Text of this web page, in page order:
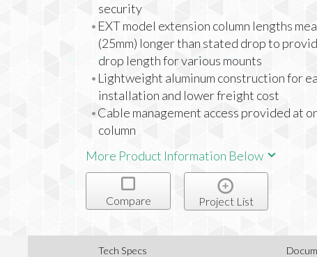
security
EXT model extension column lengths
(25mm) longer than stated drop to
drop length for various mounts
Lightweight aluminum construction for
installation and lower freight cost
Cable management access provided at
column
More Product Information Below
Compare Project List
Tech Specs